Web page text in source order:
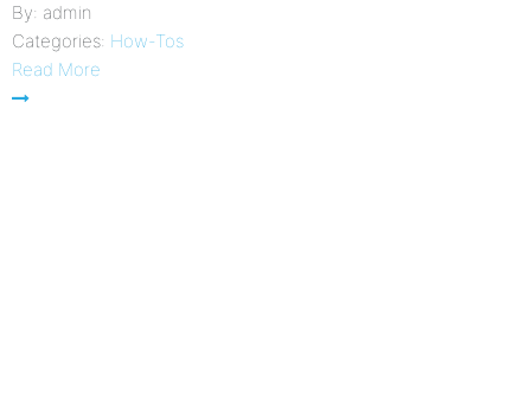
By: admin
Categories: How-Tos
Read More